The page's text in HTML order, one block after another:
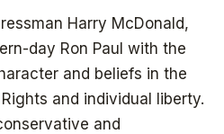
Harry McDonald,
day Ron Paul with the
and beliefs in the
and individual liberty.
and